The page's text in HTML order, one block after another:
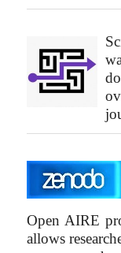
Open AIRE
allows